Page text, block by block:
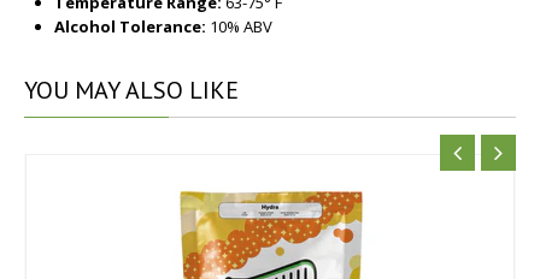
Alcohol Tolerance: 10% ABV
YOU MAY ALSO LIKE